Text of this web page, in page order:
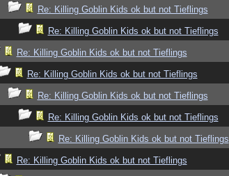
Re: Killing Goblin Kids ok but not Tieflings
Re: Killing Goblin Kids ok but not Tieflings
Re: Killing Goblin Kids ok but not Tieflings
Re: Killing Goblin Kids ok but not Tieflings
Re: Killing Goblin Kids ok but not Tieflings
Re: Killing Goblin Kids ok but not Tieflings
Re: Killing Goblin Kids ok but not Tieflings
Re: Killing Goblin Kids ok but not Tieflings